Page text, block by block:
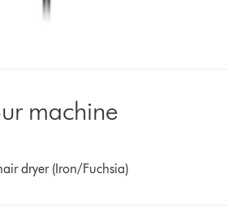
machine
dryer (Iron/Fuchsia)